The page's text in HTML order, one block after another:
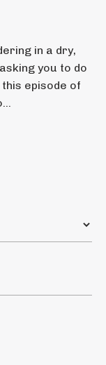
in a dry,
you to do
episode of